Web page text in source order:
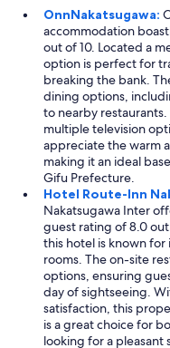
OnnNakatsugawa:
accommodation
out of 10. Located a
option is perfect for
breaking the bank.
dining options,
to nearby
multiple television
appreciate the warm
making it an ideal
Gifu Prefecture.
Hotel Route-Inn
Nakatsugawa Inter
guest rating of 8.0
this hotel is known
rooms. The on-site
options, ensuring
day of sightseeing.
satisfaction, this
is a great choice for
looking for a pleasant